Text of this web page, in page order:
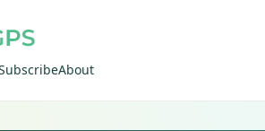
About